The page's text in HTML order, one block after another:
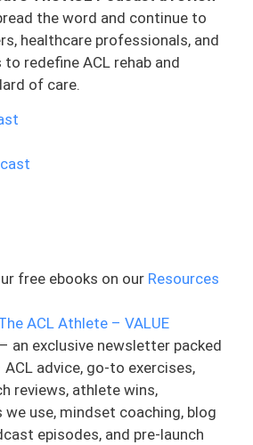
out on this, so I hope you
for a little bit of some
But more so getting to
of what is going on, why
And so let’s jump right in.
ahead and answer the
question: Is
after ACL? The short
is. The technical term for
And that is
you’ll hear maybe medical
in the literature. But we’re
focus on numbness
what most ACLers feel
And numbness is really a
especially a loss of sensation
the word and continue to
healthcare professionals, and
redefine ACL rehab and
of care.
free ebooks on our Resources
ACL Athlete – VALUE
– an exclusive newsletter packed
advice, go-to exercises,
reviews, athlete wins,
use, mindset coaching, blog
episodes, and pre-launch